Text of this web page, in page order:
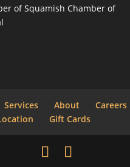
Services About
Careers
Gift Cards